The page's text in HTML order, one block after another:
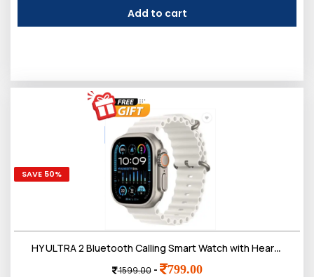
Add to cart
SAVE 50%
HY ULTRA 2 Bluetooth Calling Smart Watch with Heart Monitor,Multi Faces, Daily Fitness Tracking
1599.00- 799.00